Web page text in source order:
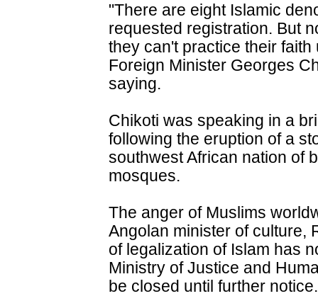
"There are eight Islamic
requested registration. But
they can't practice their
Foreign Minister Georges
saying.
Chikoti was speaking in a
following the eruption of a
southwest African nation of
mosques.
The anger of Muslims
Angolan minister of culture,
of legalization of Islam has
Ministry of Justice and
be closed until further